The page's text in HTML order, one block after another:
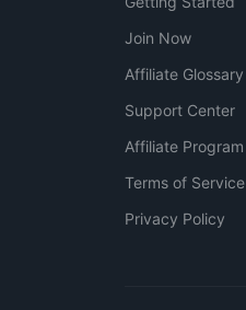
Join Now
Affiliate Glossary
Support Center
Affiliate Program
Terms of Service
Privacy Policy